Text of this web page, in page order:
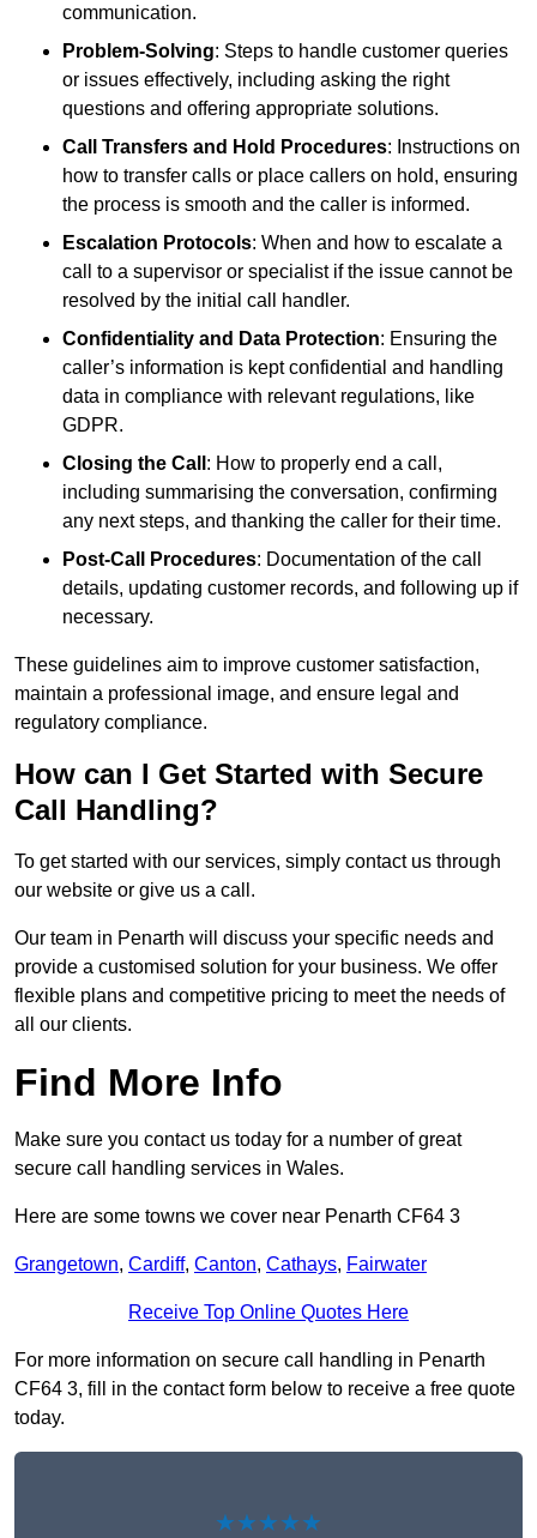
communication.
Problem-Solving: Steps to handle customer queries
or issues effectively, including asking the right
questions and offering appropriate solutions.
Call Transfers and Hold Procedures: Instructions on
how to transfer calls or place callers on hold, ensuring
the process is smooth and the caller is informed.
Escalation Protocols: When and how to escalate a
call to a supervisor or specialist if the issue cannot be
resolved by the initial call handler.
Confidentiality and Data Protection: Ensuring the
caller’s information is kept confidential and handling
data in compliance with relevant regulations, like
GDPR.
Closing the Call : How to properly end a call,
including summarising the conversation, confirming
any next steps, and thanking the caller for their time.
Post-Call Procedures: Documentation of the call
details, updating customer records, and following up if
necessary.
These guidelines aim to improve customer satisfaction,
maintain a professional image, and ensure legal and
regulatory compliance.
How can I Get Started with Secure
Call Handling?
To get started with our services, simply contact us through
our website or give us a call.
Our team in Penarth will discuss your specific needs and
provide a customised solution for your business. We offer
flexible plans and competitive pricing to meet the needs of
all our clients.
Find More Info
Make sure you contact us today for a number of great
secure call handling services in Wales.
Here are some towns we cover near Penarth CF64 3
Grangetown, Cardiff, Canton, Cathays, Fairwater
Receive Top Online Quotes Here
For more information on secure call handling in Penarth
CF64 3, fill in the contact form below to receive a free quote
today.
★★★★★